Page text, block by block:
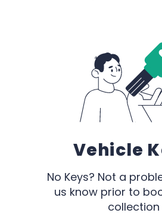
Vehicle
No Keys? Not a
us know prior to
collection